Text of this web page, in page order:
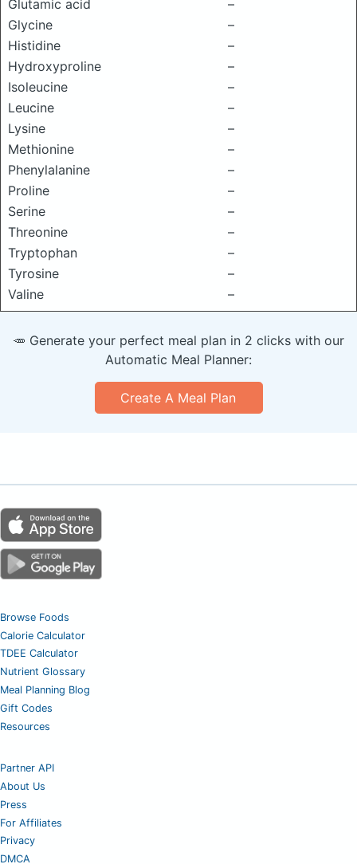
Glutamic acid
–
Glycine
–
Histidine
–
Hydroxyproline
–
Isoleucine
–
Leucine
–
Lysine
–
Methionine
–
Phenylalanine
–
Proline
–
Serine
–
Threonine
–
Tryptophan
–
Tyrosine
–
Valine
–
🥕 Generate your perfect meal plan in 2 clicks with our
Automatic Meal Planner:
Create A Meal Plan
Browse Foods
Calorie Calculator
TDEE Calculator
Nutrient Glossary
Meal Planning Blog
Gift Codes
Resources
Partner API
About Us
Press
For Affiliates
Privacy
DMCA